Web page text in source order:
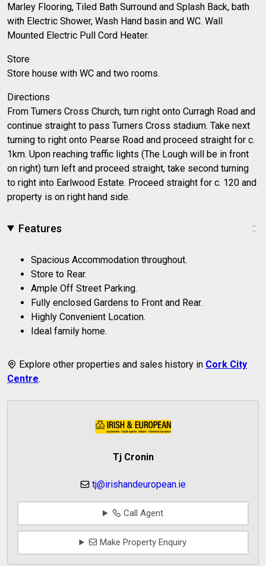
Marley Flooring, Tiled Bath Surround and Splash Back, bath
with Electric Shower, Wash Hand basin and WC. Wall
Mounted Electric Pull Cord Heater.
Store
Store house with WC and two rooms.
Directions
From Turners Cross Church, turn right onto Curragh Road and
continue straight to pass Turners Cross stadium. Take next
turning to right onto Pearse Road and proceed straight for c.
1km. Upon reaching traffic lights (The Lough will be in front
on right) turn left and proceed straight, take second turning
to right into Earlwood Estate. Proceed straight for c. 120 and
property is on right hand side.
Features
Spacious Accommodation throughout.
Store to Rear.
Ample Off Street Parking.
Fully enclosed Gardens to Front and Rear.
Highly Convenient Location.
Ideal family home.
Explore other properties and sales history in Cork City
Centre.
Tj Cronin
tj@irishandeuropean.ie
Call Agent
Make Property Enquiry